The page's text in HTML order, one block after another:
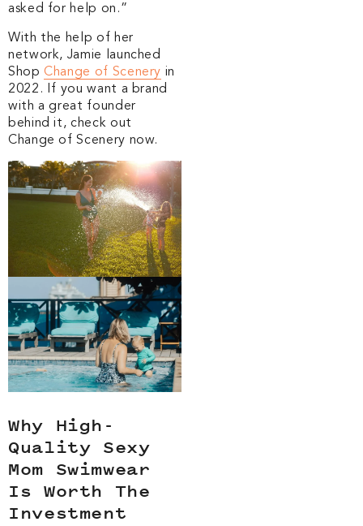
asked for help on.”
With the help of her
network, Jamie launched
ShopChange of Scenery in
2022. If you want a brand
with a great founder
behind it, check out
Change of Scenery now.
Why High-
Quality Sexy
Mom Swimwear
Is Worth The
Investment